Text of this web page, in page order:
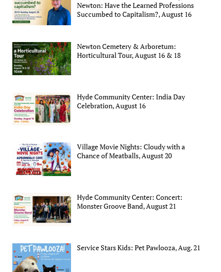
Newton: Have the Learned Professions
Succumbed to Capitalism?, August 16
Newton Cemetery & Arboretum:
Horticultural Tour, August 16 & 18
Hyde Community Center: India Day
Celebration, August 16
Village Movie Nights: Cloudy with a
Chance of Meatballs, August 20
Hyde Community Center: Concert:
Monster Groove Band, August 21
Service Stars Kids: Pet Pawlooza, Aug. 21